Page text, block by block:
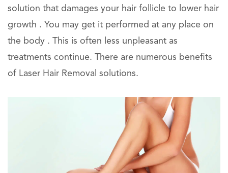
solution that damages your hair follicle to lower hair
growth . You may get it performed at any place on
the body . This is often less unpleasant as
treatments continue. There are numerous benefits
of Laser Hair Removal solutions.